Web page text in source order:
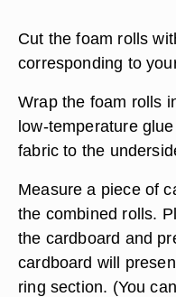
Cut the foam rolls
corresponding to
Wrap the foam rolls
low-temperature
fabric to the
Measure a piece of
the combined rolls.
the cardboard and
cardboard will
ring section. (You